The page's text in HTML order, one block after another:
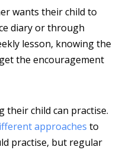
wants their child to
diary or through
lesson, knowing the
the encouragement
their child can practise.
approaches to
practise, but regular